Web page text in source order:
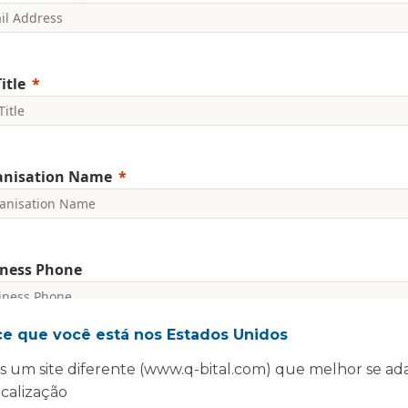
Name
Phone
country code, e.g. +44
committed to protecting and respecting your privacy. We will
information to administer your account and provide the
que você está nos Estados Unidos
um site diferente (www.q-bital.com) que melhor se